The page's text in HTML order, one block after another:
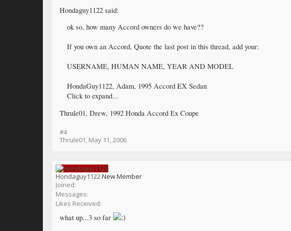
Hondaguy1122 said:
ok so, how many Accord owners do we have??
If you own an Accord, Quote the last post in this thread, add your:
USERNAME, HUMAN NAME, YEAR AND MODEL
HondaGuy1122, Adam, 1995 Accord EX Sedan
Click to expand...
Thrule01, Drew, 1992 Honda Accord Ex Coupe
#4
Thrule01, May 11, 2006
Hondaguy1122New Member
Joined:
Messages:
Likes Received:
what up...3 so far